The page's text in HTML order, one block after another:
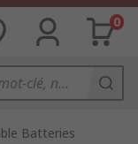
0
Batteries